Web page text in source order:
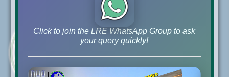
Click to join the LRE WhatsApp Group to ask
your query quickly!